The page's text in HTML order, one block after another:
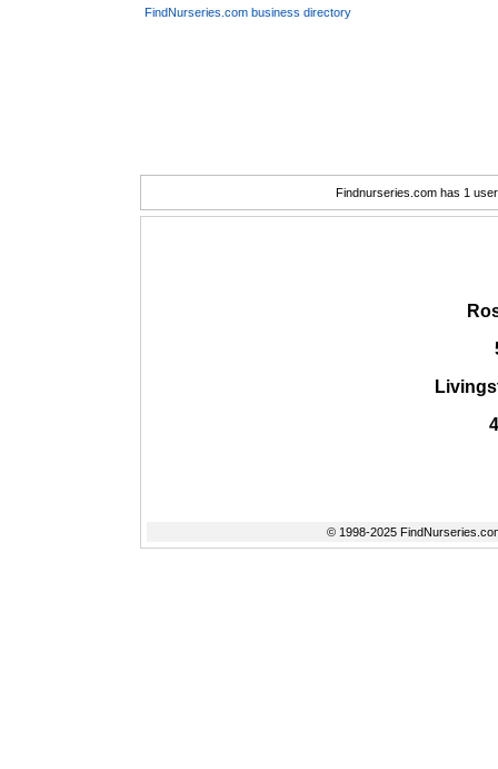
FindNurseries.com business directory
Findnurseries.com has 1
© 1998-2025